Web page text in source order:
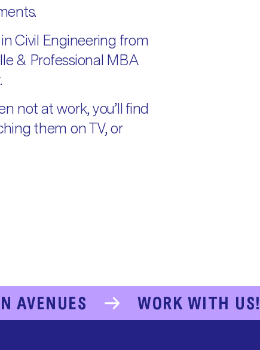
Civil Engineering from
& Professional MBA
not at work, you’ll find
them on TV, or
AVENUES WORK WITH